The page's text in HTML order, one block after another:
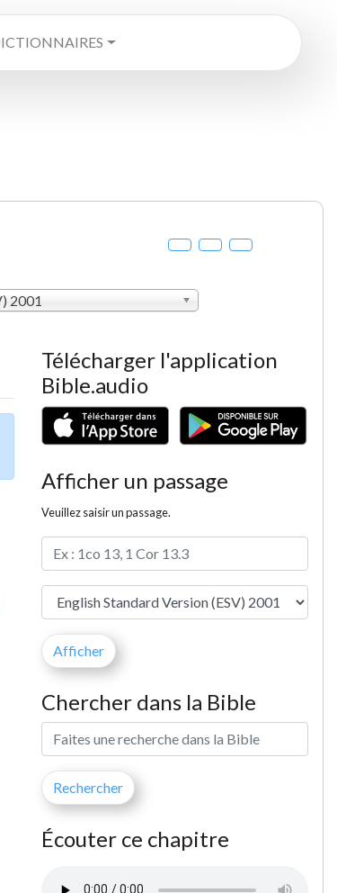
2001
Télécharger l'application
Bible.audio
Afficher un passage
Veuillez saisir un passage.
Chercher dans la Bible
Écouter ce chapitre